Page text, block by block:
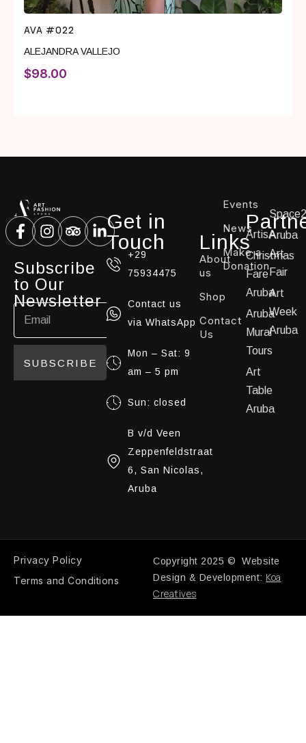
AVA #022
ALEJANDRA VALLEJO
$98.00
Subscribe
to Our
Newsletter
SUBSCRIBE
Get in
Touch
+29
75934475
Contact us
via WhatsApp
Mon – Sat: 9
am – 5 pm
Sun: closed
B v/d Veen
Zeppenfeldstraat
6, San Nicolas,
Aruba
Links
About
us
Shop
Contact
Us
Events
News
Make a
Donation
ArtisA
Christmas
Fare
Aruba
Aruba
Mural
Tours
Art
Table
Aruba
Aruba
Art
Fair
Art
Week
Aruba
Privacy Policy
Terms and Conditions
Copyright 2025 © Website
Design & Development: Koa
Creatives